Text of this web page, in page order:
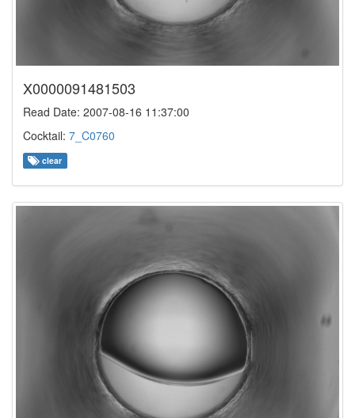
X0000091481503
Read Date: 2007-08-16 11:37:00
Cocktail: 7_C0760
clear